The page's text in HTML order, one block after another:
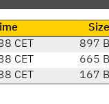
Size
CET
897 B
CET
665 B
CET 167 B